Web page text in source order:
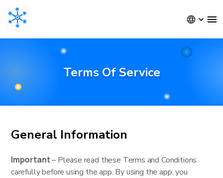
Terms Of Service
General Information
Important– Please read these Terms and Conditions
carefully before using the app. By using the app, you